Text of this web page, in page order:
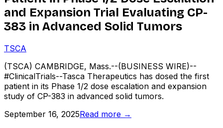
and Expansion Trial Evaluating CP-
383 in Advanced Solid Tumors
TSCA
(TSCA) CAMBRIDGE, Mass.--(BUSINESS WIRE)--
#ClinicalTrials--Tasca Therapeutics has dosed the first
patient in its Phase 1/2 dose escalation and expansion
study of CP-383 in advanced solid tumors.
September 16, 2025Read more →